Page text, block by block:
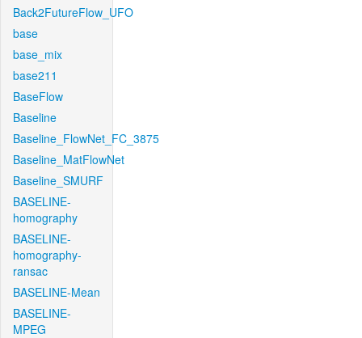
Back2FutureFlow_UFO
base
base_mix
base211
BaseFlow
Baseline
Baseline_FlowNet_FC_3875
Baseline_MatFlowNet
Baseline_SMURF
BASELINE-
homography
BASELINE-
homography-
ransac
BASELINE-Mean
BASELINE-
MPEG